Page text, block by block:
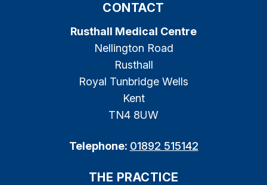
CONTACT
Rusthall Medical Centre
Nellington Road
Rusthall
Royal Tunbridge Wells
Kent
TN4 8UW
Telephone: 01892 515142
THE PRACTICE